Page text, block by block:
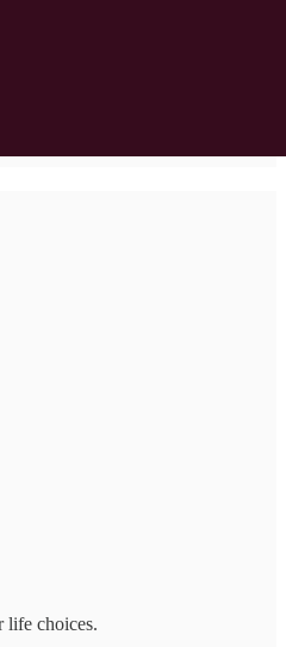
life choices.